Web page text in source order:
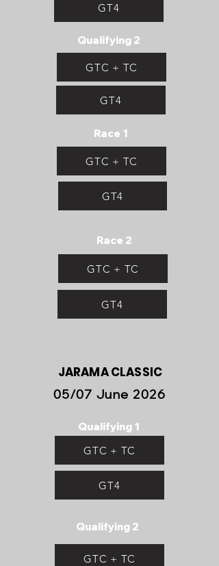
GT4
Qualifying 2
GTC + TC
GT4
Race 1
GTC + TC
GT4
Race 2
GTC + TC
GT4
JARAMA CLASSIC
05/07 June 2026
Qualifying 1
GTC + TC
GT4
Qualifying 2
GTC + TC